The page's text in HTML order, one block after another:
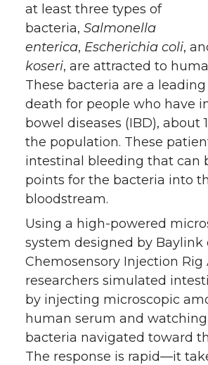
at least three types of
bacteria, Salmonella
enterica, Escherichia coli,
koseri, are attracted to
These bacteria are a
death for people who have
bowel diseases (IBD), about
the population. These
intestinal bleeding that can
points for the bacteria into
bloodstream.
Using a high-powered
system designed by Baylink
Chemosensory Injection Rig
researchers simulated
by injecting microscopic
human serum and
bacteria navigated toward
The response is rapid⁠—it